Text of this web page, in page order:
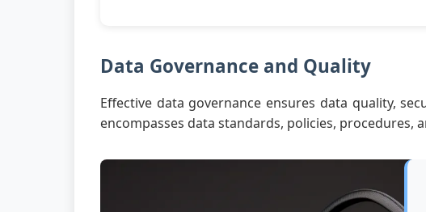
Data Governance and Quality
Effective data governance ensures data quality,
encompasses data standards, policies,